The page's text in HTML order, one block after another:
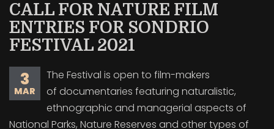
CALL FOR NATURE FILM
ENTRIES FOR SONDRIO
FESTIVAL 2021
3
MAR
The Festival is open to film-makers
of documentaries featuring naturalistic,
ethnographic and managerial aspects of
National Parks, Nature Reserves and other types of